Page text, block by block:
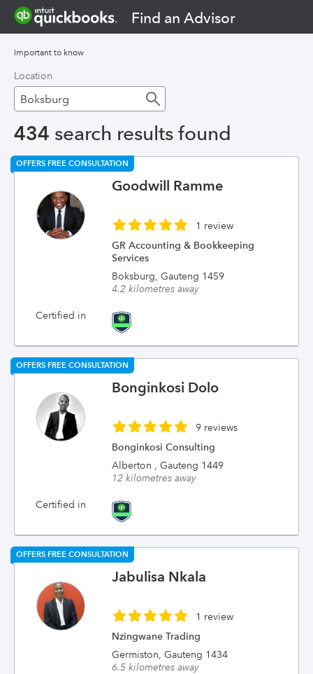
Find an Advisor
Important to know
Location
434 search results found
OFFERS FREE CONSULTATION
Goodwill Ramme
1 review
GR Accounting & Bookkeeping
Services
Boksburg, Gauteng 1459
4.2 kilometres away
Certified in
OFFERS FREE CONSULTATION
Bonginkosi Dolo
9 reviews
Bonginkosi Consulting
Alberton , Gauteng 1449
12 kilometres away
Certified in
OFFERS FREE CONSULTATION
Jabulisa Nkala
1 review
Nzingwane Trading
Germiston, Gauteng 1434
6.5 kilometres away